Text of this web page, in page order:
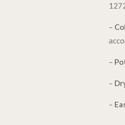
–
–
–
–